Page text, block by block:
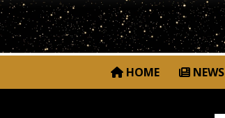
HOME NEWS